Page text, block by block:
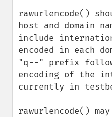
rawurlencode()
host and domain
include
encoded in each
"q--" prefix
encoding of the
currently in
rawurlencode()